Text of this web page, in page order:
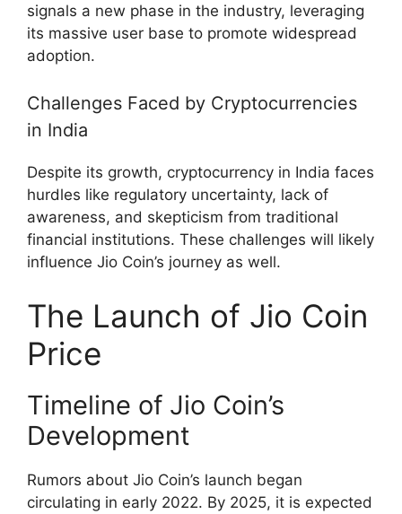
signals a new phase in the industry, leveraging
its massive user base to promote widespread
adoption.
Challenges Faced by Cryptocurrencies
in India
Despite its growth, cryptocurrency in India faces
hurdles like regulatory uncertainty, lack of
awareness, and skepticism from traditional
financial institutions. These challenges will likely
influence Jio Coin’s journey as well.
The Launch of Jio Coin
Price
Timeline of Jio Coin’s
Development
Rumors about Jio Coin’s launch began
circulating in early 2022. By 2025, it is expected